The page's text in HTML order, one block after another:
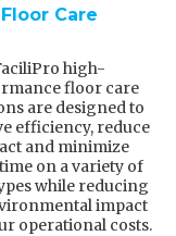
Floor Care
high-
floor care
are designed to
efficiency, reduce
and minimize
on a variety of
while reducing
impact
operational costs.